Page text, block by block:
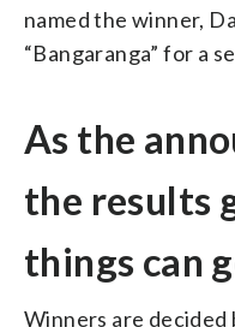
named the winner,
“Bangaranga” for a
As the
the results
things can
Winners are decided